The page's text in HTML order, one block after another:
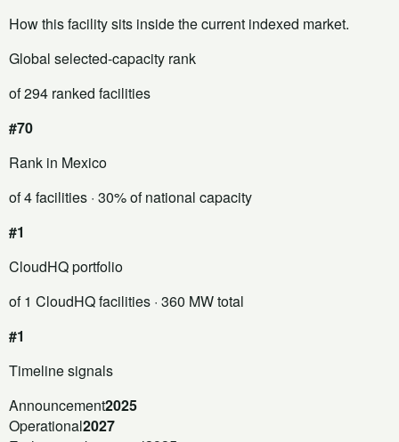
How this facility sits inside the current indexed market.
Global selected-capacity rank
of 294 ranked facilities
#70
Rank in Mexico
of 4 facilities · 30% of national capacity
#1
CloudHQ portfolio
of 1 CloudHQ facilities · 360 MW total
#1
Timeline signals
Announcement2025
Operational2027